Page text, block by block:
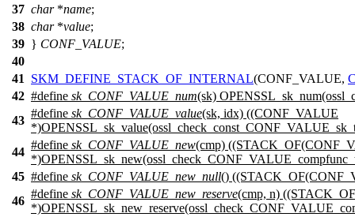
37 char*name;
38 char*value;
39 } CONF_VALUE;
40
41
SKM_DEFINE_STACK_OF_INTERNAL(CONF_VALUE,
42 #define sk_CONF_VALUE_num(sk)
43
#define sk_CONF_VALUE_value(sk, idx) ((CONF_VALUE
44
#define sk_CONF_VALUE_new(cmp)
45 #define sk_CONF_VALUE_new_null()
46
#define sk_CONF_VALUE_new_reserve(cmp, n)